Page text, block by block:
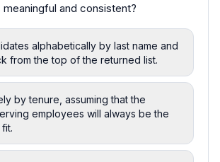
and consistent?
alphabetically by last name and
from the top of the returned list.
by tenure, assuming that the
employees will always be the